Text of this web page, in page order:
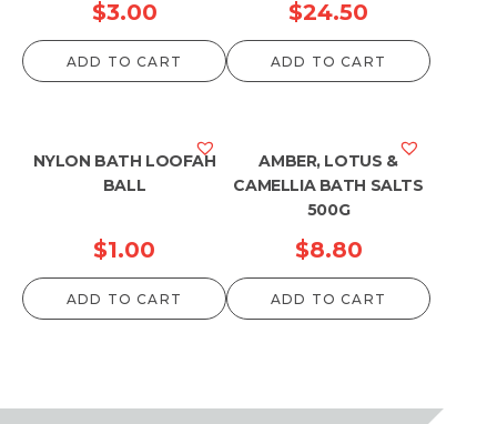
$3.00
ADD TO CART
$24.50
ADD TO CART
NYLON BATH LOOFAH
BALL
$1.00
ADD TO CART
AMBER, LOTUS &
CAMELLIA BATH SALTS
500G
$8.80
ADD TO CART